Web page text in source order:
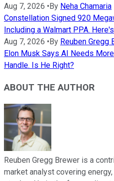
Aug 7, 2026 • By Neha Chamaria
Constellation Signed 920
Including a Walmart PPA.
Aug 7, 2026 • By Reuben Gregg
Elon Musk Says AI Needs
Handle. Is He Right?
ABOUT THE AUTHOR
Reuben Gregg Brewer is a
market analyst covering